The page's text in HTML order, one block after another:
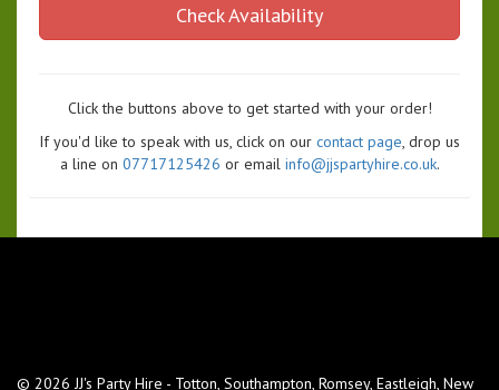
Check Availability
Click the buttons above to get started with your order!
If you'd like to speak with us, click on our contact page, drop us
a line on 07717125426 or email info@jjspartyhire.co.uk.
© 2026 JJ's Party Hire - Totton, Southampton, Romsey, Eastleigh, New